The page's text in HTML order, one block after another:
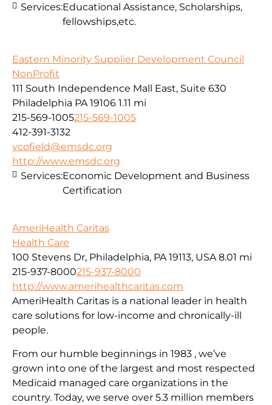
Services:Educational Assistance, Scholarships,
fellowships,etc.
Eastern Minority Supplier Development Council
NonProfit
111 South Independence Mall East, Suite 630
Philadelphia PA 19106 1.11 mi
215-569-1005215-569-1005
412-391-3132
vcofield@emsdc.org
http://www.emsdc.org
Services:Economic Development and Business
Certification
AmeriHealth Caritas
Health Care
100 Stevens Dr, Philadelphia, PA 19113, USA 8.01 mi
215-937-8000215-937-8000
http://www.amerihealthcaritas.com
AmeriHealth Caritas is a national leader in health
care solutions for low-income and chronically-ill
people.
From our humble beginnings in 1983 , we’ve
grown into one of the largest and most respected
Medicaid managed care organizations in the
country. Today, we serve over 5.3 million members